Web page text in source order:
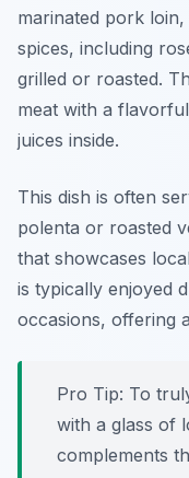
marinated pork
spices, including
grilled or roasted.
meat with a
juices inside.
This dish is often
polenta or roasted
that showcases
is typically enjoyed
occasions, offering
Pro Tip: To
with a glass of
complements